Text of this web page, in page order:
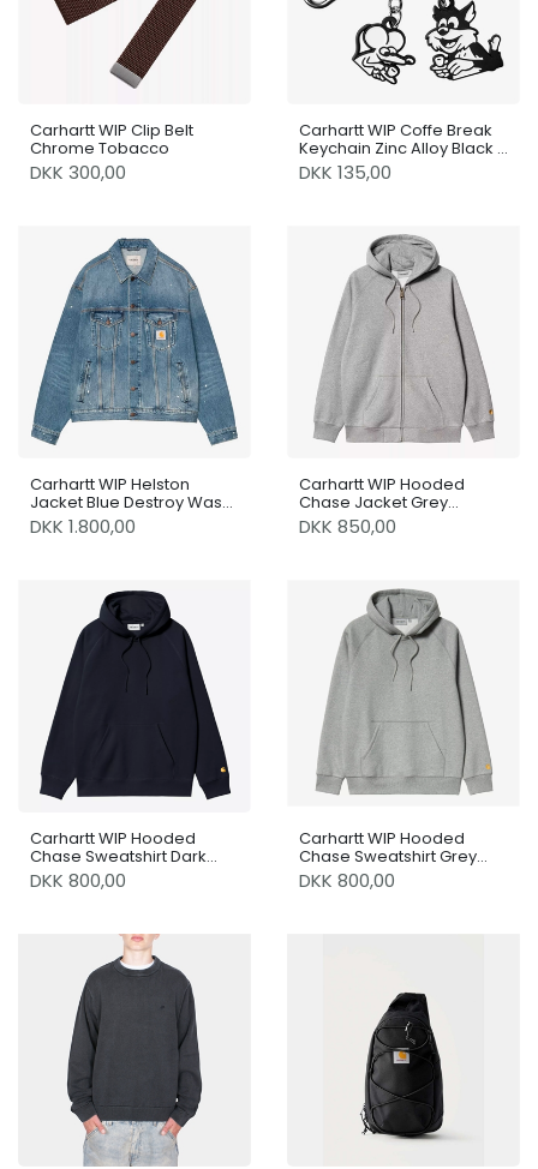
Carhartt WIP Clip Belt
Chrome Tobacco
DKK 300,00
Carhartt WIP Coffe Break
Keychain Zinc Alloy Black /
White
DKK 135,00
Carhartt WIP Helston
Jacket Blue Destroy Wash
/ Splatter
DKK 1.800,00
Carhartt WIP Hooded
Chase Jacket Grey
Heather / Gold
DKK 850,00
Carhartt WIP Hooded
Chase Sweatshirt Dark
Navy / Gold
DKK 800,00
Carhartt WIP Hooded
Chase Sweatshirt Grey
Heather / Gold
DKK 800,00